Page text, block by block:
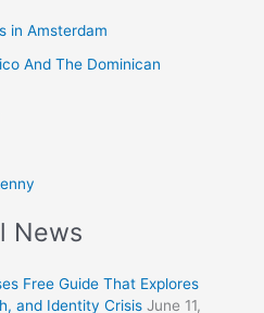
in Amsterdam
And The Dominican
News
Free Guide That Explores
and Identity Crisis June 11,